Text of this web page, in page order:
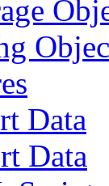
Data
Data